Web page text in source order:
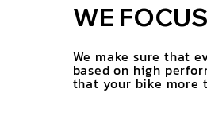
WE
We make sure that
based on high
that your bike more